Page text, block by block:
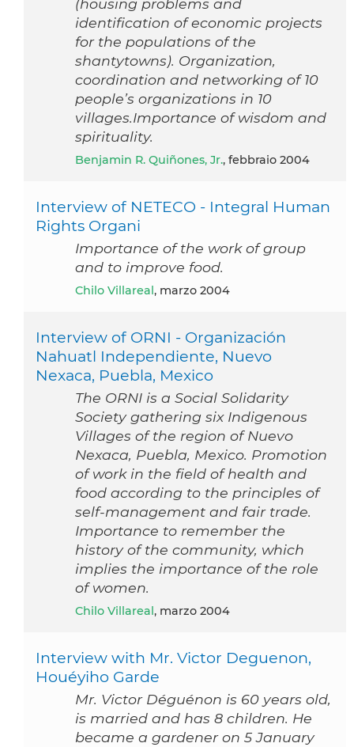
(housing problems and
identification of economic projects
for the populations of the
shantytowns). Organization,
coordination and networking of 10
people’s organizations in 10
villages.Importance of wisdom and
spirituality.
Benjamin R. Quiñones, Jr., febbraio 2004
Interview of NETECO - Integral Human
Rights Organi
Importance of the work of group
and to improve food.
Chilo Villareal , marzo 2004
Interview of ORNI - Organización
Nahuatl Independiente, Nuevo
Nexaca, Puebla, Mexico
The ORNI is a Social Solidarity
Society gathering six Indigenous
Villages of the region of Nuevo
Nexaca, Puebla, Mexico. Promotion
of work in the field of health and
food according to the principles of
self-management and fair trade.
Importance to remember the
history of the community, which
implies the importance of the role
of women.
Chilo Villareal , marzo 2004
Interview with Mr. Victor Deguenon,
Houéyiho Garde
Mr. Victor Déguénon is 60 years old,
is married and has 8 children. He
became a gardener on 5 January